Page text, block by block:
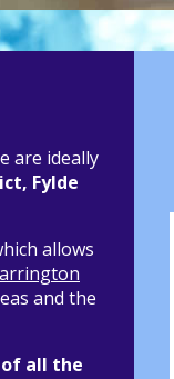
are ideally
Fylde
allows
and the
all the